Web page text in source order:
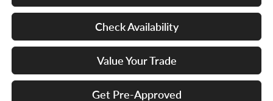
Check Availability
Value Your Trade
Get Pre-Approved